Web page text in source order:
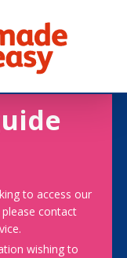
to access our
contact
wishing to